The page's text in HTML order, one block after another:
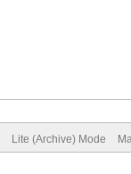
Lite (Archive) Mode